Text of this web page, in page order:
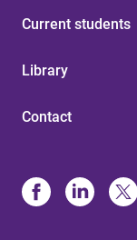
Current students
Library
Contact